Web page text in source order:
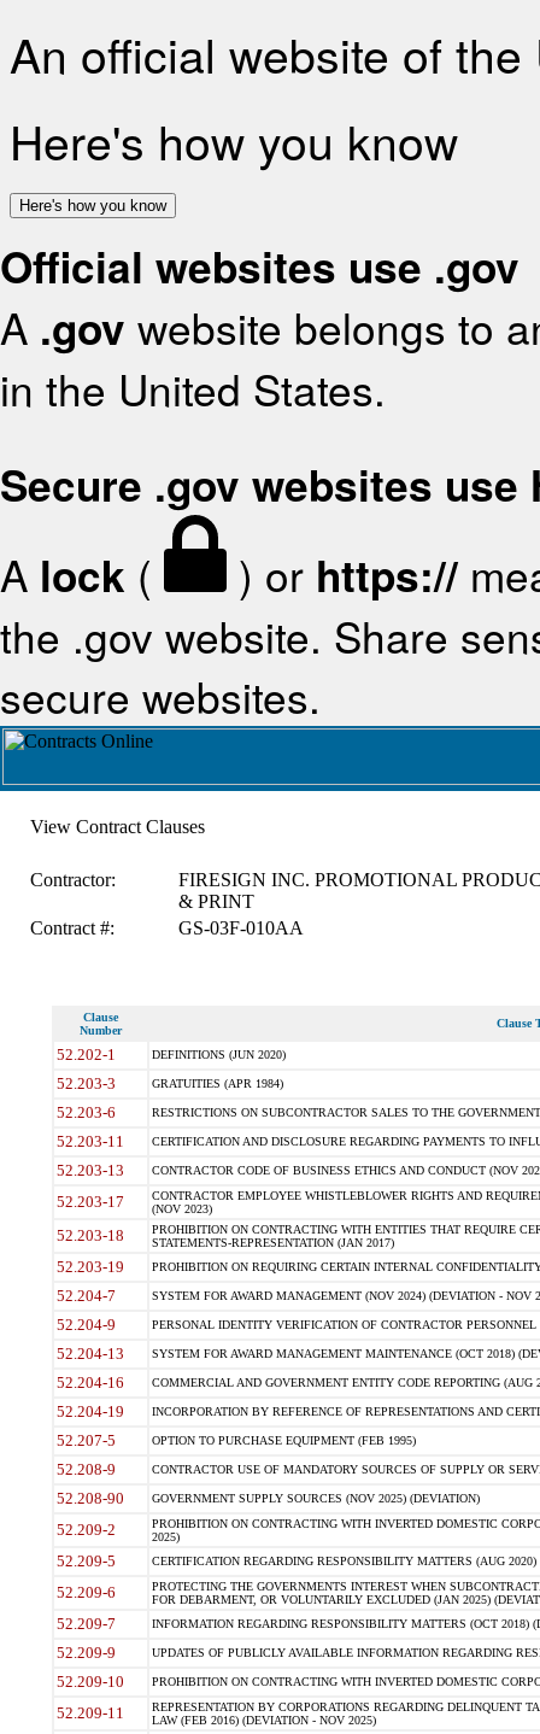
An official website of
Here's how you know
Here's how you know
Official websites use .gov
A .gov website belongs to
in the United States.
Secure .gov websites use
A lock ( ) or https://
the .gov website. Share
secure websites.
View Contract Clauses
Contractor:
FIRESIGN INC. PROMOTIONAL
& PRINT
Contract #:
GS-03F-010AA
Clause
Number
Clause
52.202-1 DEFINITIONS (JUN 2020)
52.203-3 GRATUITIES (APR 1984)
52.203-6 RESTRICTIONS ON SUBCONTRACTOR SALES TO THE
52.203-11 CERTIFICATION AND DISCLOSURE REGARDING PAYMENTS TO
52.203-13 CONTRACTOR CODE OF BUSINESS ETHICS AND CONDUCT (NOV
52.203-17
CONTRACTOR EMPLOYEE WHISTLEBLOWER RIGHTS AND
(NOV 2023)
52.203-18
PROHIBITION ON CONTRACTING WITH ENTITIES THAT REQUIRE
STATEMENTS-REPRESENTATION (JAN 2017)
52.203-19 PROHIBITION ON REQUIRING CERTAIN INTERNAL
52.204-7 SYSTEM FOR AWARD MANAGEMENT (NOV 2024) (DEVIATION - NOV
52.204-9 PERSONAL IDENTITY VERIFICATION OF CONTRACTOR PERSONNEL
52.204-13 SYSTEM FOR AWARD MANAGEMENT MAINTENANCE (OCT 2018)
52.204-16 COMMERCIAL AND GOVERNMENT ENTITY CODE REPORTING (AUG
52.204-19 INCORPORATION BY REFERENCE OF REPRESENTATIONS AND
52.207-5 OPTION TO PURCHASE EQUIPMENT (FEB 1995)
52.208-9 CONTRACTOR USE OF MANDATORY SOURCES OF SUPPLY OR
52.208-90 GOVERNMENT SUPPLY SOURCES (NOV 2025) (DEVIATION)
52.209-2
PROHIBITION ON CONTRACTING WITH INVERTED DOMESTIC
2025)
52.209-5 CERTIFICATION REGARDING RESPONSIBILITY MATTERS (AUG
52.209-6
PROTECTING THE GOVERNMENTS INTEREST WHEN
FOR DEBARMENT, OR VOLUNTARILY EXCLUDED (JAN 2025)
52.209-7 INFORMATION REGARDING RESPONSIBILITY MATTERS (OCT 2018)
52.209-9 UPDATES OF PUBLICLY AVAILABLE INFORMATION REGARDING
52.209-10 PROHIBITION ON CONTRACTING WITH INVERTED DOMESTIC
52.209-11
REPRESENTATION BY CORPORATIONS REGARDING DELINQUENT
LAW (FEB 2016) (DEVIATION - NOV 2025)